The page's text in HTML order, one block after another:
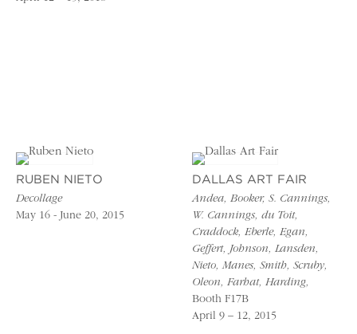
RUBEN NIETO
Decollage
May 16 - June 20, 2015
DALLAS ART FAIR
Andea, Booker, S. Cannings,
W. Cannings, du Toit,
Craddock, Eberle, Egan,
Geffert, Johnson, Lansden,
Nieto, Manes, Smith, Scruby,
Oleon, Farhat, Harding,
Booth F17B
April 9 – 12, 2015